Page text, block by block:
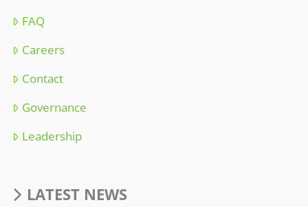
FAQ
Careers
Contact
Governance
Leadership
LATEST NEWS